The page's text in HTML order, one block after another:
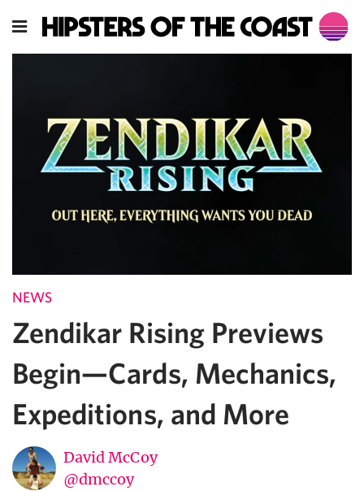
NEWS
Zendikar Rising Previews
Begin—Cards, Mechanics,
Expeditions, and More
David McCoy
@dmccoy